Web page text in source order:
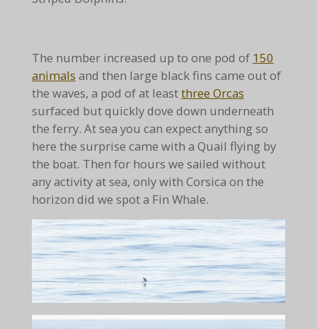
The number increased up to one pod of 150
animals and then large black fins came out of
the waves, a pod of at leastthree Orcas
surfaced but quickly dove down underneath
the ferry. At sea you can expect anything so
here the surprise came with a Quail flying by
the boat. Then for hours we sailed without
any activity at sea, only with Corsica on the
horizon did we spot a Fin Whale.